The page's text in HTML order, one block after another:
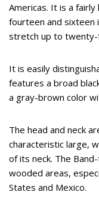
Americas. It is a
fourteen and sixteen
stretch up to twenty-
It is easily
features a broad
a gray-brown color
The head and neck
characteristic large,
of its neck. The
wooded areas,
States and Mexico.